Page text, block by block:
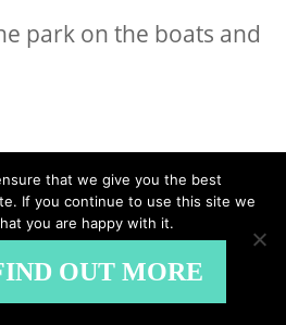
park on the boats and
and are a great way
over the mineral-rich
that we give you the best
If you continue to use this site we
you are happy with it.
OUT MORE